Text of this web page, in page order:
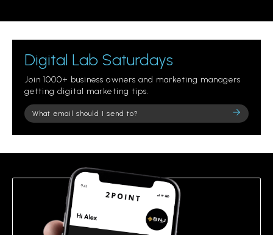
Digital Lab Saturdays
Join 1000+ business owners and marketing managers
getting digital marketing tips.
Please
leave
field